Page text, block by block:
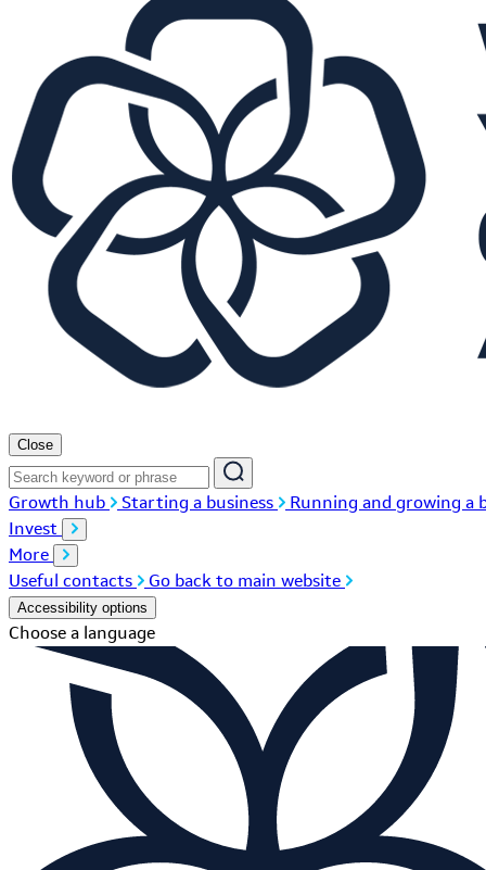
Close
Growth hub Starting a business
Running and growing a
Invest
More
Useful contacts
Go back to main website
Accessibility options
Choose a language